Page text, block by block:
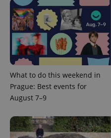
What to do this weekend in
Prague: Best events for
August 7–9
^eps_[0-9]+$